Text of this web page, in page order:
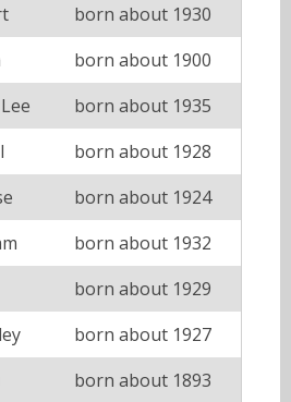
born about 1930
born about 1900
born about 1935
born about 1928
born about 1924
born about 1932
born about 1929
born about 1927
born about 1893